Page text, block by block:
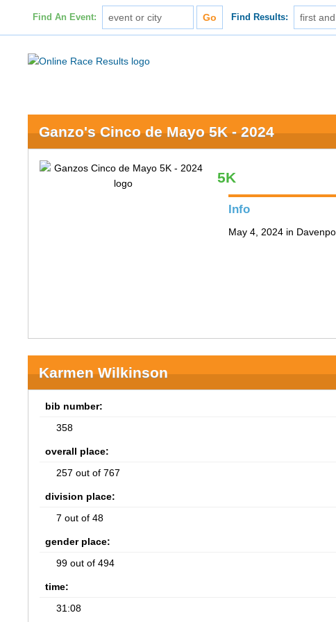
Find An Event: Find Results:
Ganzo's Cinco de Mayo 5K - 2024
5K
Info
May 4, 2024 in
Karmen Wilkinson
bib number:
358
overall place:
257 out of 767
division place:
7 out of 48
gender place:
99 out of 494
time:
31:08